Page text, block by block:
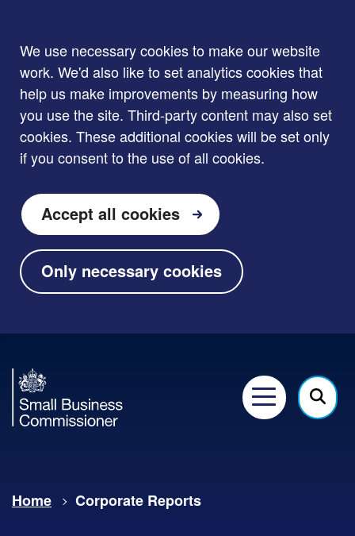
We use necessary cookies to make our website
work. We'd also like to set analytics cookies that
help us make improvements by measuring how
you use the site. Third-party content may also set
cookies. These additional cookies will be set only
if you consent to the use of all cookies.
Accept all cookies
Only necessary cookies
Business
Commissioner
Menu
Click
Home Corporate Reports